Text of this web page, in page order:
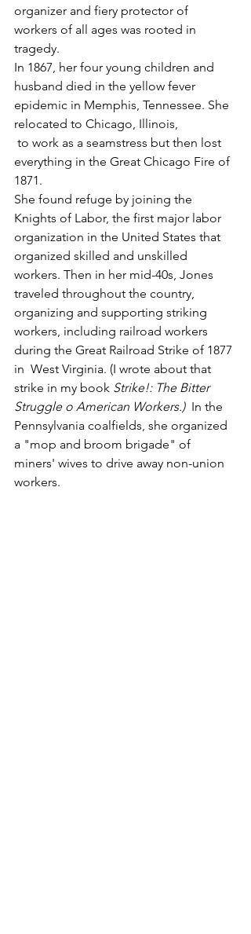
organizer and fiery protector of
workers of all ages was rooted in
tragedy.
In 1867, her four young children and
husband died in the yellow fever
epidemic in Memphis, Tennessee. She
relocated to Chicago, Illinois,
everything in the Great Chicago Fire of
1871.
She found refuge by joining the
Knights of Labor, the first major labor
organization in the United States that
organized skilled and unskilled
workers. Then in her mid-40s, Jones
traveled throughout the country,
organizing and supporting striking
workers, including railroad workers
during the Great Railroad Strike of 1877
in  West Virginia. (I wrote about that
strike in my book Strike!: The Bitter
Struggle o American Workers.)
  In the
Pennsylvania coalfields, she organized
a "mop and broom brigade" of
miners' wives to drive away non-union
workers.